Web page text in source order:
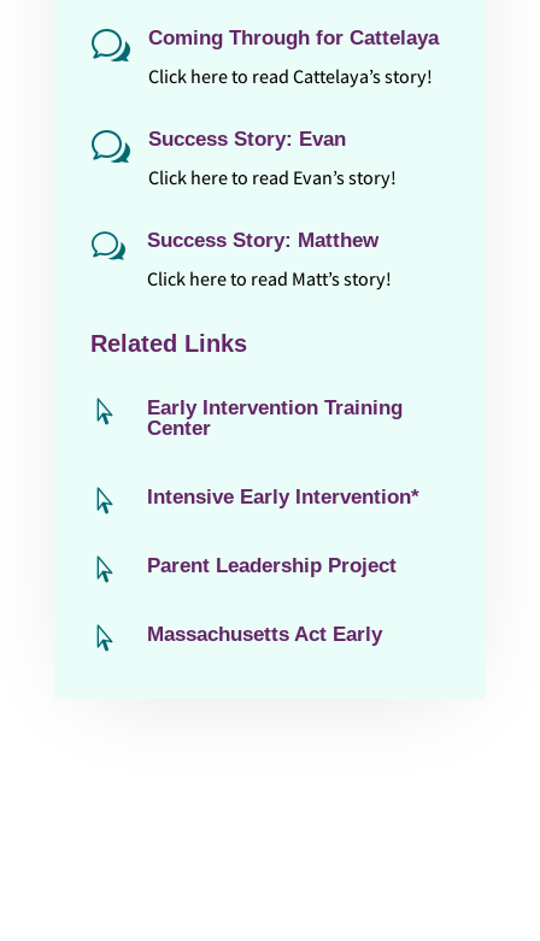
w Coming Through for Cattelaya
Click here to read Cattelaya’s story!
w Success Story: Evan
Click here to read Evan’s story!
w Success Story: Matthew
Click here to read Matt’s story!
Related Links

Early Intervention Training
Center
 Intensive Early Intervention*
 Parent Leadership Project
 Massachusetts Act Early